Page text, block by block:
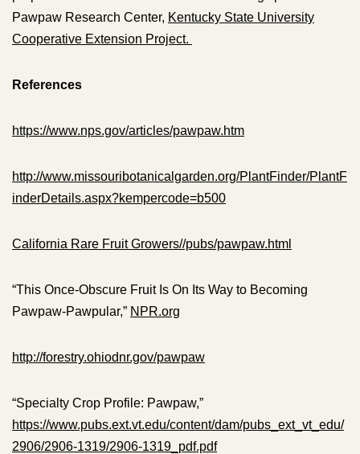
Pawpaw Research Center, Kentucky State University
Cooperative Extension Project.
References
https://www.nps.gov/articles/pawpaw.htm
http://www.missouribotanicalgarden.org/PlantFinder/PlantF
inderDetails.aspx?kempercode=b500
California Rare Fruit Growers//pubs/pawpaw.html
“This Once-Obscure Fruit Is On Its Way to Becoming
Pawpaw-Pawpular,” NPR.org
http://forestry.ohiodnr.gov/pawpaw
“Specialty Crop Profile: Pawpaw,”
https://www.pubs.ext.vt.edu/content/dam/pubs_ext_vt_edu/
2906/2906-1319/2906-1319_pdf.pdf